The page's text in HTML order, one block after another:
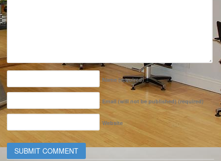
Name (required)
Email (will not be published) (required)
Website